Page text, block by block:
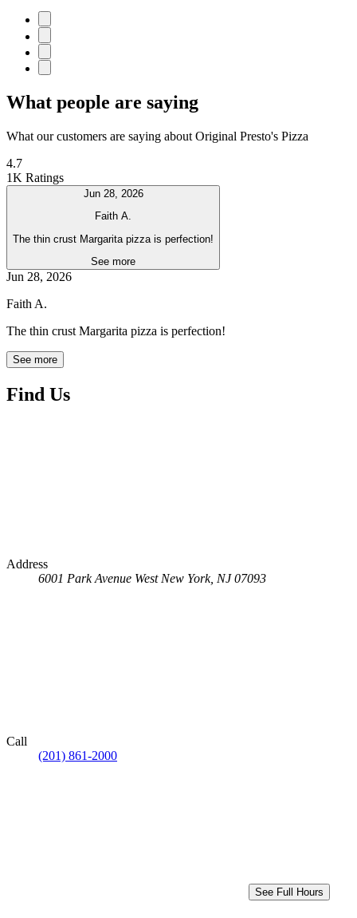
What people are saying
What our customers are saying about Original Presto's Pizza
4.7
1K Ratings
Jun 28, 2026
Faith A.
The thin crust Margarita pizza is perfection!
See more
Jun 28, 2026
Faith A.
The thin crust Margarita pizza is perfection!
See more
Find Us
Address
6001 Park Avenue West New York, NJ 07093
Call
(201) 861-2000
See Full Hours